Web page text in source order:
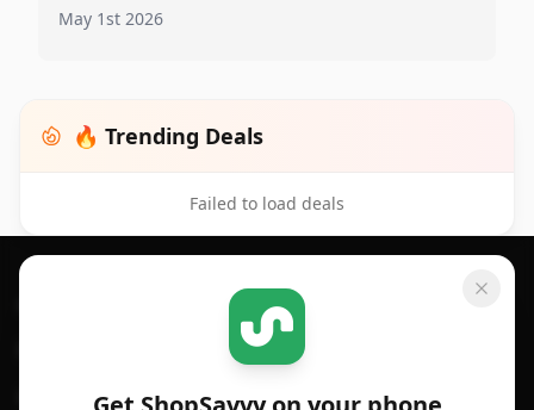
May 1st 2026
🔥 Trending Deals
Failed to load deals
Footer 1
For Android
SHOPSAVVY
Price Comparison
Compare Prices